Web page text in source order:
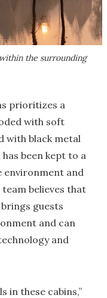
the surrounding
prioritizes a
with soft
with black metal
been kept to a
environment and
believes that
guests
and can
and
in these cabins,”